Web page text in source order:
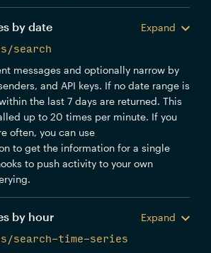
by date
Expand
search
messages and optionally narrow by
and API keys. If no date range is
the last 7 days are returned. This
up to 20 times per minute. If you
often, you can use
to get the information for a single
to push activity to your own
by hour
Expand
search-time-series